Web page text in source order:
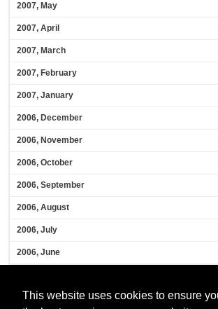
This website uses cookies to ensure
2007, May
2007, April
2007, March
2007, February
2007, January
2006, December
2006, November
2006, October
2006, September
2006, August
2006, July
2006, June